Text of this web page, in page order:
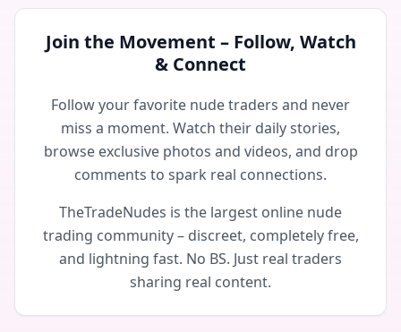
Join the Movement – Follow, Watch
& Connect
Follow your favorite nude traders and never
miss a moment. Watch their daily stories,
browse exclusive photos and videos, and drop
comments to spark real connections.
TheTradeNudes is the largest online nude
trading community – discreet, completely free,
and lightning fast. No BS. Just real traders
sharing real content.